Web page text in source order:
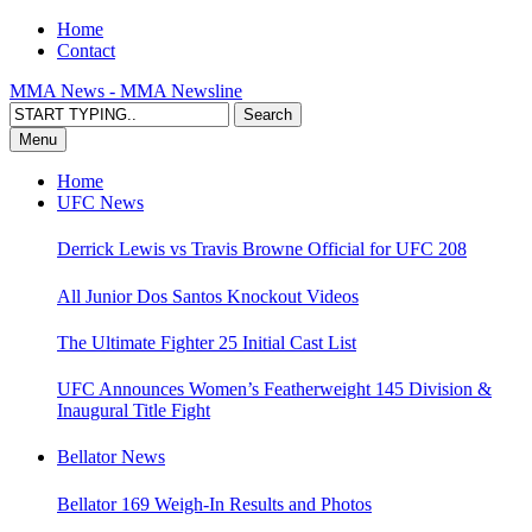
Home
Contact
MMA News - MMA Newsline
Menu
Home
UFC News
Derrick Lewis vs Travis Browne Official for UFC 208
All Junior Dos Santos Knockout Videos
The Ultimate Fighter 25 Initial Cast List
UFC Announces Women’s Featherweight 145 Division &
Inaugural Title Fight
Bellator News
Bellator 169 Weigh-In Results and Photos